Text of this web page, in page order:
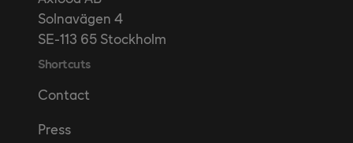
Solnavägen 4
SE-113 65 Stockholm
Shortcuts
Contact
Press